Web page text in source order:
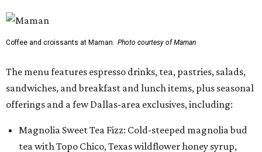
Coffee and croissants at Maman. Photo courtesy of Maman
The menu features espresso drinks, tea, pastries, salads,
sandwiches, and breakfast and lunch items, plus seasonal
offerings and a few Dallas-area exclusives, including:
Magnolia Sweet Tea Fizz: Cold-steeped magnolia bud
tea with Topo Chico, Texas wildflower honey syrup,